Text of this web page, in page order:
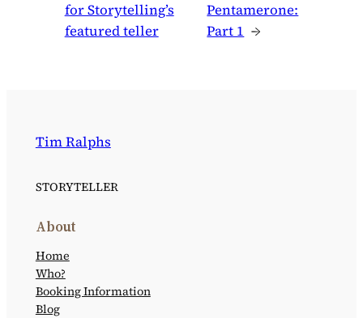
for Storytelling’s
featured teller
Pentamerone:
Part 1 →
Tim Ralphs
STORYTELLER
About
Home
Who?
Booking Information
Blog